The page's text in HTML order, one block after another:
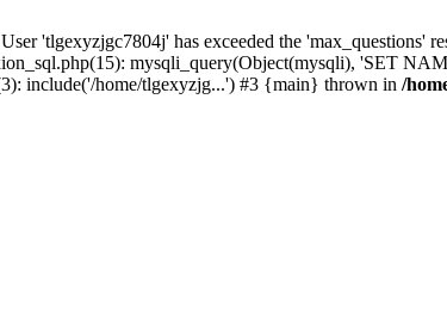
'tlgexyzjgc7804j' has exceeded the
mysqli_query(Object(mysqli), 'SET
include('/home/tlgexyzjg...') #3 {main} thrown in /